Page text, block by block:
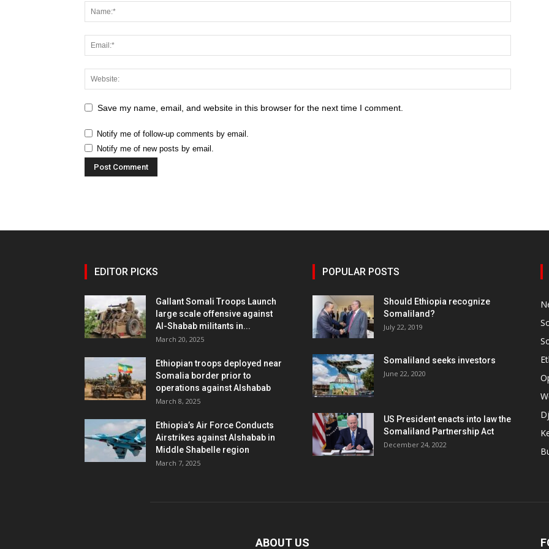
Save my name, email, and website in this browser for the next time I comment.
Notify me of follow-up comments by email.
Notify me of new posts by email.
EDITOR PICKS
Gallant Somali Troops Launch
large scale offensive against
Al-Shabab militants in...
March 20, 2025
Ethiopian troops deployed near
Somalia border prior to
operations against Alshabab
March 8, 2025
Ethiopia’s Air Force Conducts
Airstrikes against Alshabab in
Middle Shabelle region
March 7, 2025
POPULAR POSTS
Should Ethiopia recognize
Somaliland?
July 22, 2019
Somaliland seeks investors
June 22, 2020
US President enacts into law the
Somaliland Partnership Act
December 24, 2022
ABOUT US